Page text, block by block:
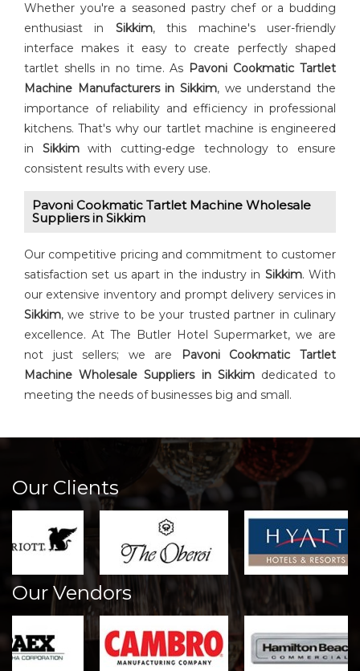
Whether you're a seasoned pastry chef or a budding
enthusiast in Sikkim, this machine's user-friendly
interface makes it easy to create perfectly shaped
tartlet shells in no time. As Pavoni Cookmatic Tartlet
Machine Manufacturers in Sikkim, we understand the
importance of reliability and efficiency in professional
kitchens. That's why our tartlet machine is engineered
in Sikkimwith cutting-edge technology to ensure
consistent results with every use.
Pavoni Cookmatic Tartlet Machine Wholesale
Suppliers in Sikkim
Our competitive pricing and commitment to customer
satisfaction set us apart in the industry in Sikkim. With
our extensive inventory and prompt delivery services in
Sikkim, we strive to be your trusted partner in culinary
excellence. At The Butler Hotel Supermarket, we are
not just sellers; we are
Pavoni Cookmatic Tartlet
Machine Wholesale Suppliers in Sikkimdedicated to
meeting the needs of businesses big and small.
Our Clients
Our Vendors